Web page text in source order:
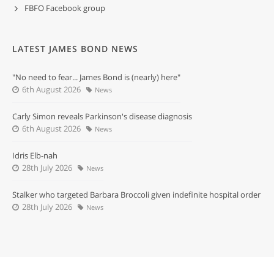
FBFO Facebook group
LATEST JAMES BOND NEWS
"No need to fear... James Bond is (nearly) here"
6th August 2026
News
Carly Simon reveals Parkinson's disease diagnosis
6th August 2026
News
Idris Elb-nah
28th July 2026
News
Stalker who targeted Barbara Broccoli given indefinite hospital order
28th July 2026
News